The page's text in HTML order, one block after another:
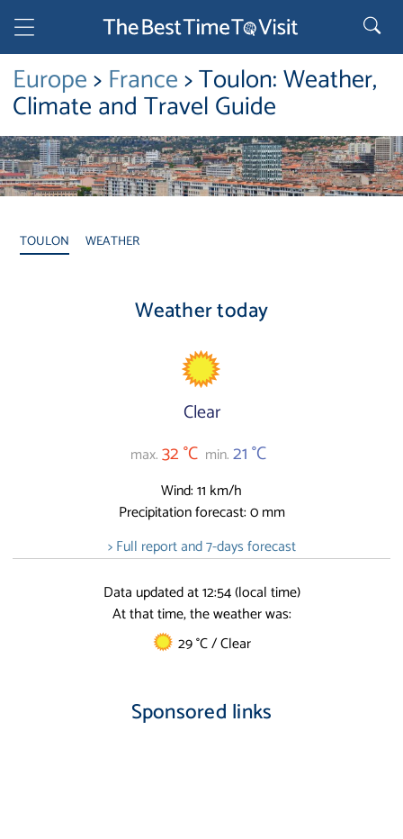
Europe>France> Toulon: Weather,
Climate and Travel Guide
TOULON WEATHER
Weather today
Clear
max.32 °C min.21 °C
Wind: 11 km/h
Precipitation forecast: 0 mm
> Full report and 7-days forecast
Data updated at 12:54 (local time)
At that time, the weather was:
29 °C / Clear
Sponsored links